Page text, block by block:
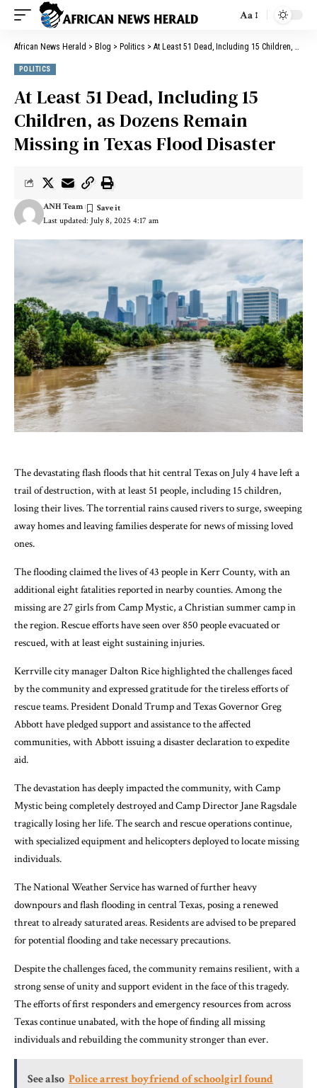
Aa
African News Herald > Blog > Politics > At Least 51 Dead, Including 15 Children, as Dozens Remain Missing in Texas Flood Disaster
POLITICS
At Least 51 Dead, Including 15
Children, as Dozens Remain
Missing in Texas Flood Disaster
Last updated: July 8, 2025 4:17 am
ANH Team
The devastating flash floods that hit central Texas on July 4 have left a
trail of destruction, with at least 51 people, including 15 children,
losing their lives. The torrential rains caused rivers to surge, sweeping
away homes and leaving families desperate for news of missing loved
ones.
The flooding claimed the lives of 43 people in Kerr County, with an
additional eight fatalities reported in nearby counties. Among the
missing are 27 girls from Camp Mystic, a Christian summer camp in
the region. Rescue efforts have seen over 850 people evacuated or
rescued, with at least eight sustaining injuries.
Kerrville city manager Dalton Rice highlighted the challenges faced
by the community and expressed gratitude for the tireless efforts of
rescue teams. President Donald Trump and Texas Governor Greg
Abbott have pledged support and assistance to the affected
communities, with Abbott issuing a disaster declaration to expedite
aid.
The devastation has deeply impacted the community, with Camp
Mystic being completely destroyed and Camp Director Jane Ragsdale
tragically losing her life. The search and rescue operations continue,
with specialized equipment and helicopters deployed to locate missing
individuals.
The National Weather Service has warned of further heavy
downpours and flash flooding in central Texas, posing a renewed
threat to already saturated areas. Residents are advised to be prepared
for potential flooding and take necessary precautions.
Despite the challenges faced, the community remains resilient, with a
strong sense of unity and support evident in the face of this tragedy.
The efforts of first responders and emergency resources from across
Texas continue unabated, with the hope of finding all missing
individuals and rebuilding the community stronger than ever.
See also Police arrest boyfriend of schoolgirl found